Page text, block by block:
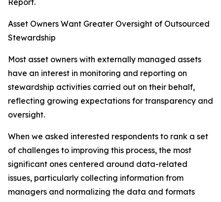
Asset Owners Want Greater Oversight of Outsourced
Stewardship
Most asset owners with externally managed assets
have an interest in monitoring and reporting on
stewardship activities carried out on their behalf,
reflecting growing expectations for transparency and
oversight.
When we asked interested respondents to rank a set
of challenges to improving this process, the most
significant ones centered around data-related
issues, particularly collecting information from
managers and normalizing the data and formats